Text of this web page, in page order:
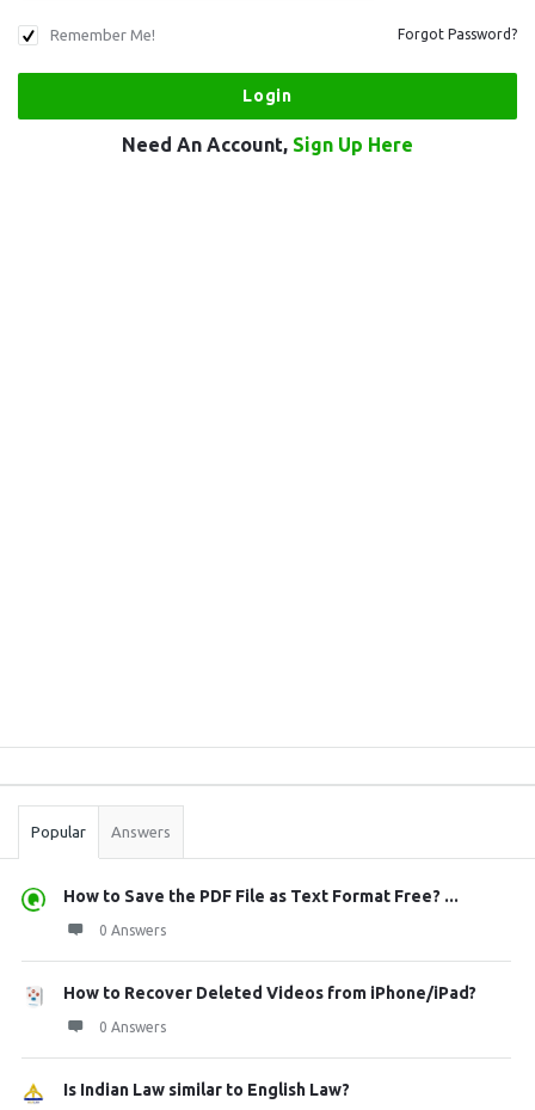
Remember Me! Forgot Password?
Need An Account, Sign Up Here
Stats
Popular Answers
How to Save the PDF File as Text Format Free? ...
0 Answers
How to Recover Deleted Videos from iPhone/iPad?
0 Answers
Is Indian Law similar to English Law?